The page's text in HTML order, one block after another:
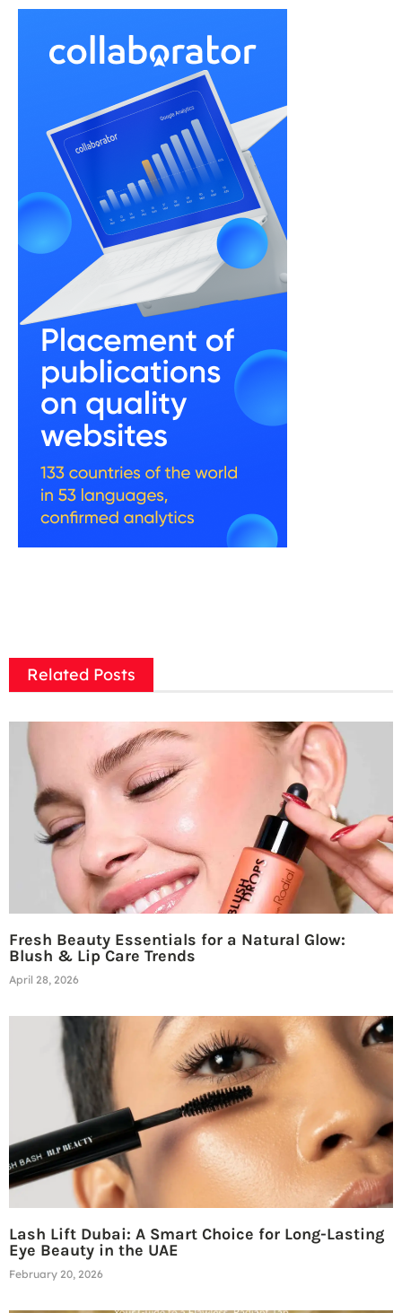
Related Posts
Fresh Beauty Essentials for a Natural Glow:
Blush & Lip Care Trends
April 28, 2026
Lash Lift Dubai: A Smart Choice for Long-Lasting
Eye Beauty in the UAE
February 20, 2026